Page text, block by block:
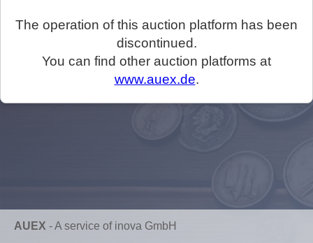
The operation of this auction platform has been
discontinued.
You can find other auction platforms at
www.auex.de.
AUEX -A service of inova GmbH